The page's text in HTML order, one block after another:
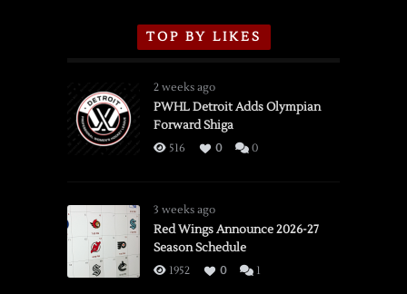
TOP BY LIKES
2 weeks ago
PWHL Detroit Adds Olympian
Forward Shiga
516 0 0
3 weeks ago
Red Wings Announce 2026-27
Season Schedule
1952 0 1